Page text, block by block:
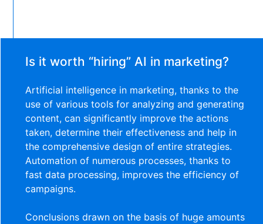
Is it worth “hiring” AI in marketing?
Artificial intelligence in marketing, thanks to the
use of various tools for analyzing and generating
content, can significantly improve the actions
taken, determine their effectiveness and help in
the comprehensive design of entire strategies.
Automation of numerous processes, thanks to
fast data processing, improves the efficiency of
campaigns.
Conclusions drawn on the basis of huge amounts